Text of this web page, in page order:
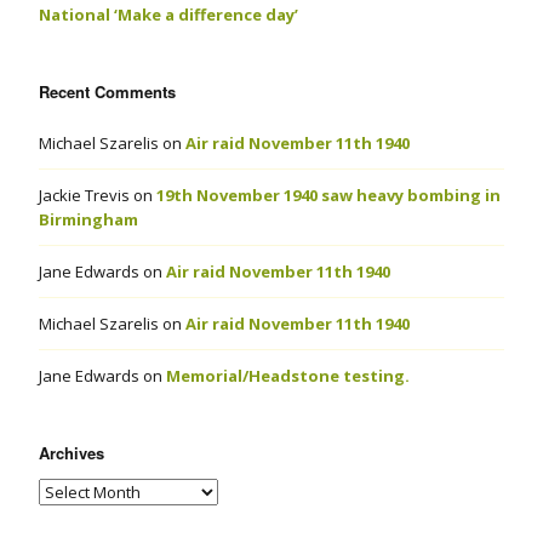
National ‘Make a difference day’
Recent Comments
Michael Szarelis on Air raid November 11th 1940
Jackie Trevis on 19th November 1940 saw heavy bombing in
Birmingham
Jane Edwards on Air raid November 11th 1940
Michael Szarelis on Air raid November 11th 1940
Jane Edwards on Memorial/Headstone testing.
Archives